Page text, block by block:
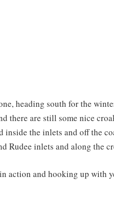
heading south for the
there are still some nice
inside the inlets and off the
Rudee inlets and along the
action and hooking up with